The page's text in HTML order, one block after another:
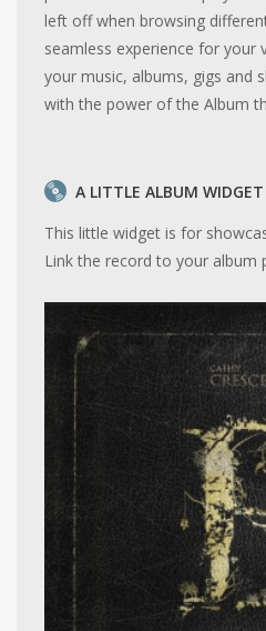
left off when browsing
seamless experience for your
your music, albums, gigs and
with the power of the Album
A LITTLE ALBUM WIDGET
This little widget is for
Link the record to your album